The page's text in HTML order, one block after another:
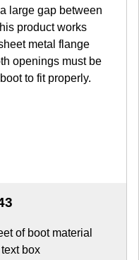
large gap between
product works
metal flange
openings must be
to fit properly.
of boot material
box